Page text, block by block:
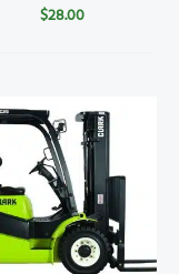
$28.00